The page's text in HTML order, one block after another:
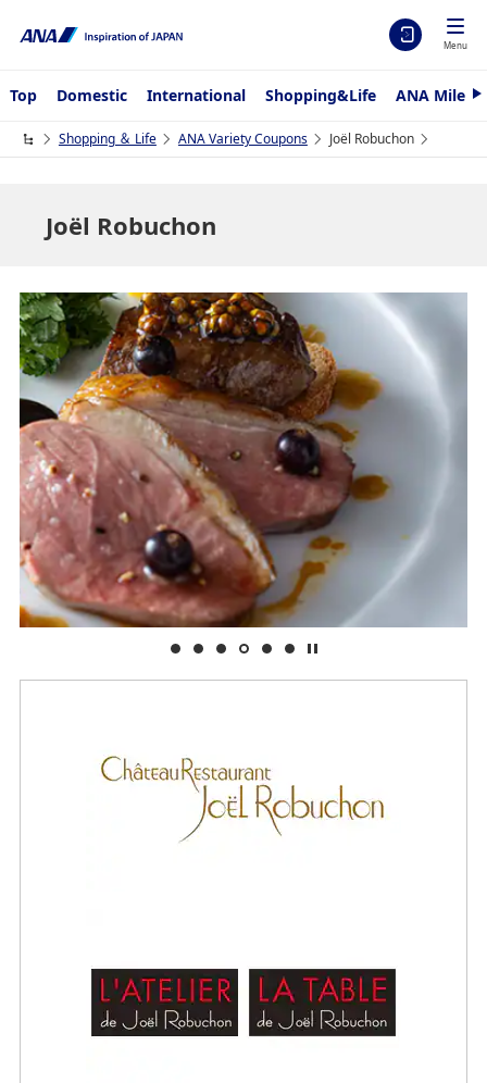
Menu
Top Domestic International Shopping&Life ANA
N
t
Shopping ＆ Life ANA Variety Coupons Joël Robuchon
Joël Robuchon